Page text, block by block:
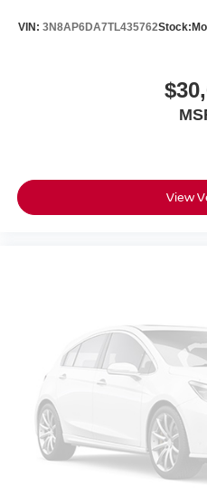
VIN: 3N8AP6DA7TL435762Stock:
View